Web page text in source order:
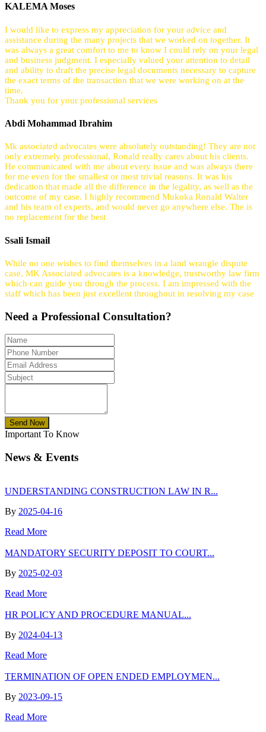
KALEMA Moses
I would like to express my appreciation for your advice and
assistance during the many projects that we worked on together. It
was always a great comfort to me to know I could rely on your legal
and business judgment. I especially valued your attention to detail
and ability to draft the precise legal documents necessary to capture
the exact terms of the transaction that we were working on at the
time.
Thank you for your professional services
Abdi Mohammad Ibrahim
Mk associated advocates were absolutely outstanding! They are not
only extremely professional, Ronald really cares about his clients.
He communicated with me about every issue and was always there
for me even for the smallest or most trivial reasons. It was his
dedication that made all the difference in the legality, as well as the
outcome of my case. I highly recommend Mukoka Ronald Walter
and his team of experts, and would never go anywhere else. The is
no replacement for the best
Ssali Ismail
While no one wishes to find themselves in a land wrangle dispute
case, MK Associated advocates is a knowledge, trustworthy law firm
which can guide you through the process. I am impressed with the
staff which has been just excellent throughout in resolving my case
Need a Professional Consultation?
Send Now
Important To Know
News & Events
UNDERSTANDING CONSTRUCTION LAW IN R...
By 2025-04-16
Read More
MANDATORY SECURITY DEPOSIT TO COURT...
By 2025-02-03
Read More
HR POLICY AND PROCEDURE MANUAL...
By 2024-04-13
Read More
TERMINATION OF OPEN ENDED EMPLOYMEN...
By 2023-09-15
Read More